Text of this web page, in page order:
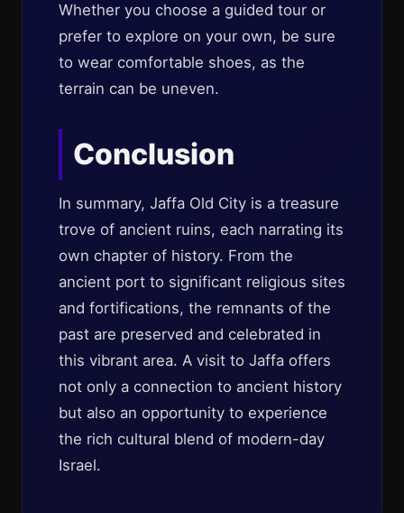
Whether you choose a guided tour or
prefer to explore on your own, be sure
to wear comfortable shoes, as the
terrain can be uneven.
Conclusion
In summary, Jaffa Old City is a treasure
trove of ancient ruins, each narrating its
own chapter of history. From the
ancient port to significant religious sites
and fortifications, the remnants of the
past are preserved and celebrated in
this vibrant area. A visit to Jaffa offers
not only a connection to ancient history
but also an opportunity to experience
the rich cultural blend of modern-day
Israel.